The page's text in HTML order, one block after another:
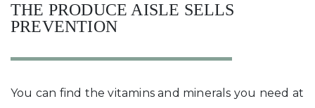
THE PRODUCE AISLE SELLS
PREVENTION
You can find the vitamins and minerals you need at